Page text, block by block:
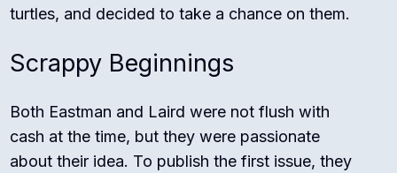
turtles, and decided to take a chance on them.
Scrappy Beginnings
Both Eastman and Laird were not flush with
cash at the time, but they were passionate
about their idea. To publish the first issue, they